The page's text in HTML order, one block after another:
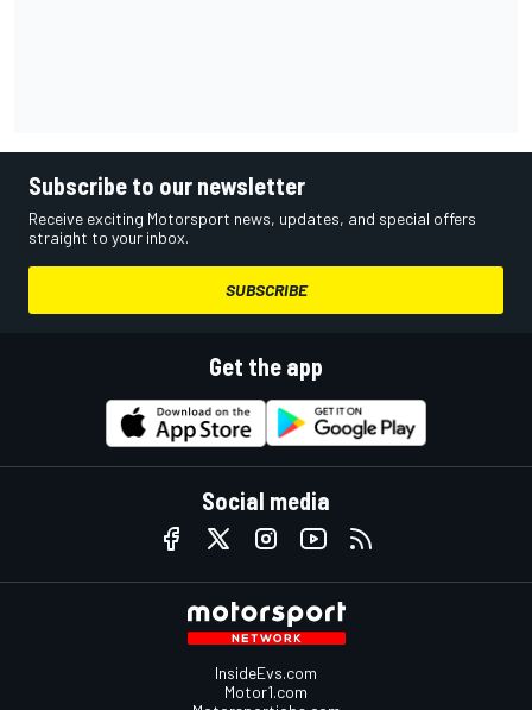
Subscribe to our newsletter
Receive exciting Motorsport news, updates, and special offers
straight to your inbox.
SUBSCRIBE
Get the app
Social media
InsideEvs.com
Motor1.com